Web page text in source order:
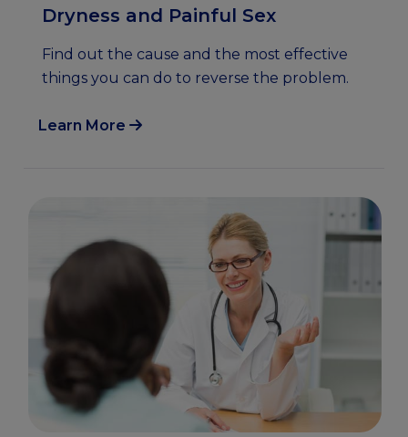
Dryness and Painful Sex
Find out the cause and the most effective
things you can do to reverse the problem.
Learn More